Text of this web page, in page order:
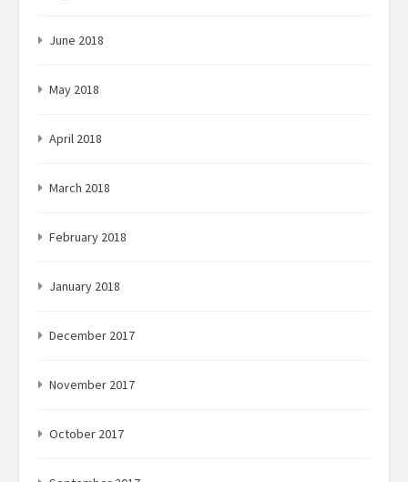
June 2018
May 2018
April 2018
March 2018
February 2018
January 2018
December 2017
November 2017
October 2017